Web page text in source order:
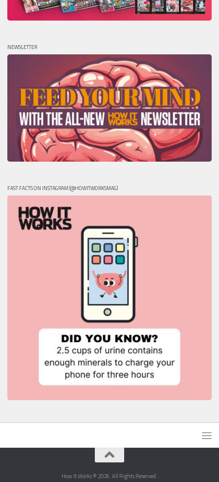
NEWSLETTER
FAST FACTS ON INSTAGRAM (@HOWITWORKSMAG)
How It Works © 2026. All Rights Reserved.